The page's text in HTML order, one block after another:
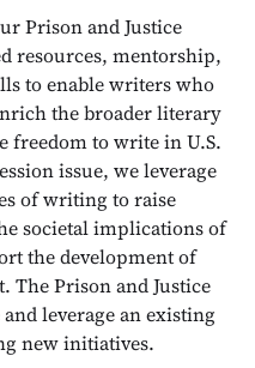
Prison and Justice
resources, mentorship,
to enable writers who
the broader literary
freedom to write in U.S.
issue, we leverage
of writing to raise
societal implications of
the development of
The Prison and Justice
leverage an existing
new initiatives.